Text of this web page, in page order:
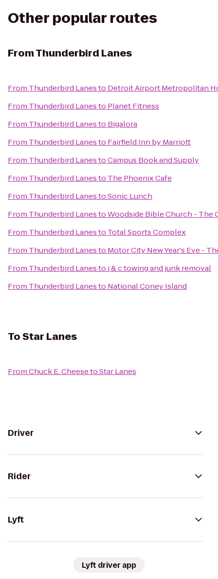
Other popular routes
FromThunderbird Lanes
From Thunderbird Lanesto Detroit Airport Metropolitan
From Thunderbird Lanesto Planet Fitness
From Thunderbird Lanesto Bigalora
From Thunderbird Lanesto Fairfield Inn by Marriott
From Thunderbird LanestoCampus Book and Supply
From Thunderbird Lanesto The Phoenix Cafe
From Thunderbird LanestoSonic Lunch
From Thunderbird LanestoWoodside Bible Church - The
From Thunderbird Lanesto Total Sports Complex
From Thunderbird Lanesto Motor City New Year's Eve -
From Thunderbird Lanesto j & c towing and junk removal
From Thunderbird Lanesto National Coney Island
ToStar Lanes
FromChuck E. CheesetoStar Lanes
Driver
Rider
Lyft
Lyft driver app